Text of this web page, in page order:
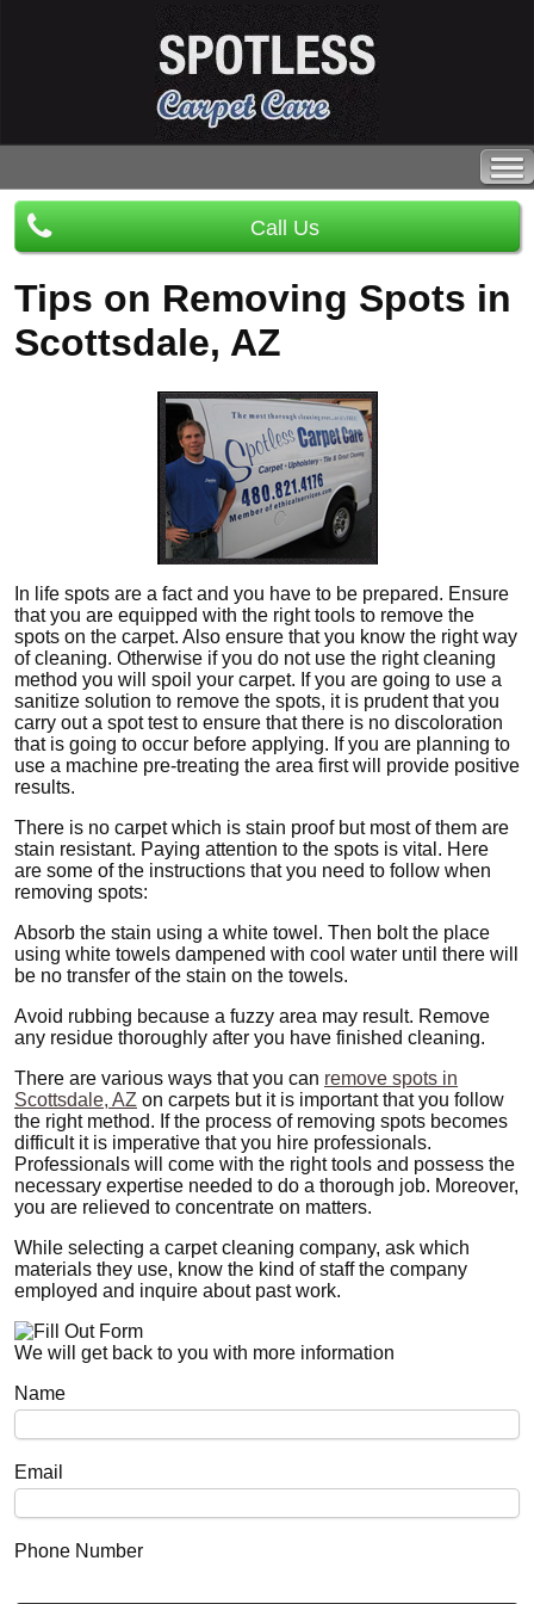
Call Us
Tips on Removing Spots in
Scottsdale, AZ
In life spots are a fact and you have to be prepared. Ensure
that you are equipped with the right tools to remove the
spots on the carpet. Also ensure that you know the right way
of cleaning. Otherwise if you do not use the right cleaning
method you will spoil your carpet. If you are going to use a
sanitize solution to remove the spots, it is prudent that you
carry out a spot test to ensure that there is no discoloration
that is going to occur before applying. If you are planning to
use a machine pre-treating the area first will provide positive
results.
There is no carpet which is stain proof but most of them are
stain resistant. Paying attention to the spots is vital. Here
are some of the instructions that you need to follow when
removing spots:
Absorb the stain using a white towel. Then bolt the place
using white towels dampened with cool water until there will
be no transfer of the stain on the towels.
Avoid rubbing because a fuzzy area may result. Remove
any residue thoroughly after you have finished cleaning.
There are various ways that you can remove spots in
Scottsdale, AZ on carpets but it is important that you follow
the right method. If the process of removing spots becomes
difficult it is imperative that you hire professionals.
Professionals will come with the right tools and possess the
necessary expertise needed to do a thorough job. Moreover,
you are relieved to concentrate on matters.
While selecting a carpet cleaning company, ask which
materials they use, know the kind of staff the company
employed and inquire about past work.
We will get back to you with more information
Name
Email
Phone Number